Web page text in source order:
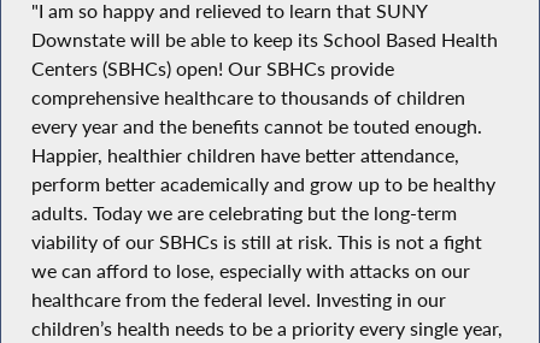
"I am so happy and relieved to learn that SUNY
Downstate will be able to keep its School Based Health
Centers (SBHCs) open! Our SBHCs provide
comprehensive healthcare to thousands of children
every year and the benefits cannot be touted enough.
Happier, healthier children have better attendance,
perform better academically and grow up to be healthy
adults. Today we are celebrating but the long-term
viability of our SBHCs is still at risk. This is not a fight
we can afford to lose, especially with attacks on our
healthcare from the federal level. Investing in our
children’s health needs to be a priority every single year,